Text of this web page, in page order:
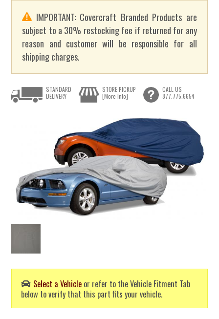
IMPORTANT: Covercraft Branded Products are
subject to a 30% restocking fee if returned for any
reason and customer will be responsible for all
shipping charges.
Select a Vehicle or refer to the Vehicle Fitment Tab
below to verify that this part fits your vehicle.
STANDARD
DELIVERY
STORE PICKUP
[More Info]
CALL US
877.775.6654